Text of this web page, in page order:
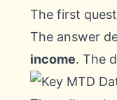
The first
The answer
income. The